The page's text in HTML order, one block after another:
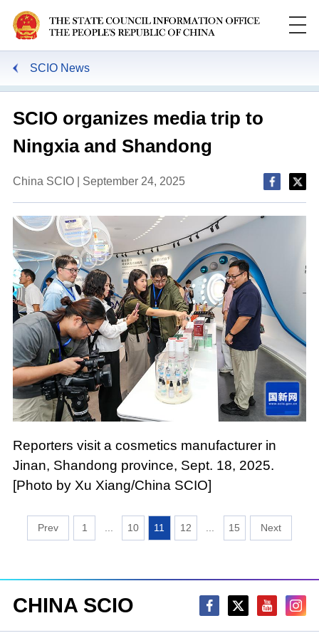
SCIO News
SCIO organizes media trip to
Ningxia and Shandong
China SCIO | September 24, 2025
Reporters visit a cosmetics manufacturer in
Jinan, Shandong province, Sept. 18, 2025.
[Photo by Xu Xiang/China SCIO]
1 ... 10 11 12 ... 15
CHINA SCIO